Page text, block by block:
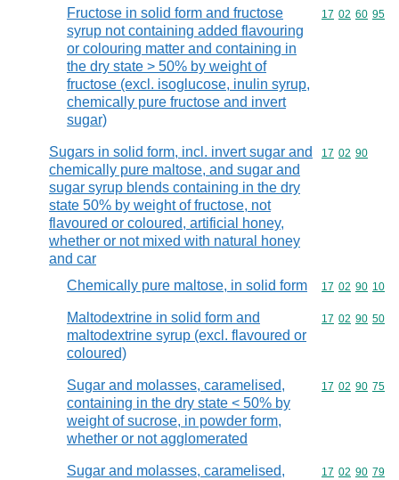
Fructose in solid form and fructose
syrup not containing added flavouring
or colouring matter and containing in
the dry state > 50% by weight of
fructose (excl. isoglucose, inulin syrup,
chemically pure fructose and invert
sugar)
Commodity
17 02 60 95
Sugars in solid form, incl. invert sugar and
chemically pure maltose, and sugar and
sugar syrup blends containing in the dry
state 50% by weight of fructose, not
flavoured or coloured, artificial honey,
whether or not mixed with natural honey
and car
Commodity
17 02 90
Chemically pure maltose, in solid form Commodity
17 02 90 10
Maltodextrine in solid form and
maltodextrine syrup (excl. flavoured or
coloured)
Commodity
17 02 90 50
Sugar and molasses, caramelised,
containing in the dry state < 50% by
weight of sucrose, in powder form,
whether or not agglomerated
Commodity
17 02 90 75
Sugar and molasses, caramelised,
Commodity
17 02 90 79